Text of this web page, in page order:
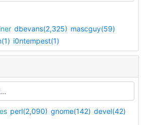
dbevans(2,325) mascguy(59)
i0ntempest(1)
perl(2,090) gnome(142) devel(42)